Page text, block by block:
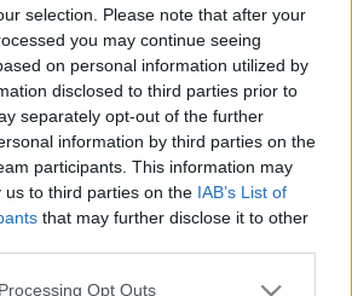
selection. Please note that after your
you may continue seeing
on personal information utilized by
disclosed to third parties prior to
separately opt-out of the further
information by third parties on the
participants. This information may
us to third parties on the IAB’s List of
that may further disclose it to other
website/app uses one or more Google
Opt Outs
arról, hogy mire kell figyelni új
Gondolkodott már azon, hogy
az új bútorát otthonában? Hol
ajánlatokat a jó minőségű
szereplő javaslatok segítenek
vásárolhasson a…